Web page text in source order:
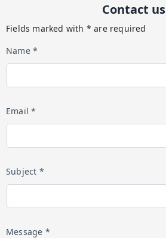
Contact us
Fields marked with * are required
Name *
Email *
Subject *
Message *